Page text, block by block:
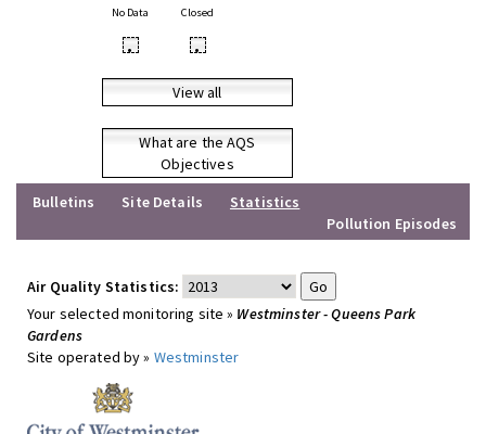
No Data Closed
• •
View all
What are the AQS
Objectives
Bulletins
Site Details
Statistics
Pollution Episodes
Air Quality Statistics:
Your selected monitoring site » Westminster - Queens Park
Gardens
Site operated by » Westminster